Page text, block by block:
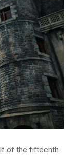
of the fifteenth